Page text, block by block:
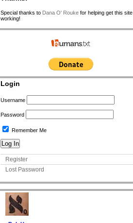
Special thanks to Dana O' Rouke for helping get this site
working!
Login
Username
Password
Remember Me
Register
Lost Password